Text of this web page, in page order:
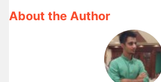
About the Author